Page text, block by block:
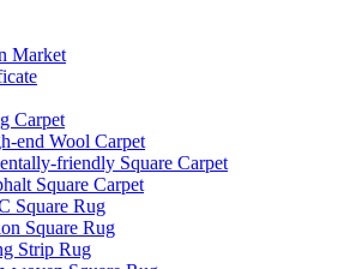
Market
Carpet
end Wool Carpet
friendly Square Carpet
Square Carpet
Square Rug
Square Rug
Strip Rug